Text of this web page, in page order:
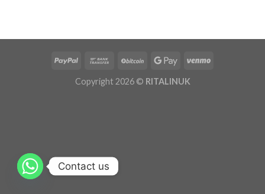
Copyright 2026 © RITALINUK
Contact us